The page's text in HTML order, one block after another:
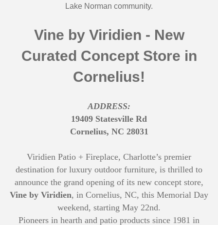
Lake Norman community.
Vine by Viridien - New
Curated Concept Store in
Cornelius!
ADDRESS:
19409 Statesville Rd
Cornelius, NC 28031
Viridien Patio + Fireplace, Charlotte’s premier
destination for luxury outdoor furniture, is thrilled to
announce the grand opening of its new concept store,
Vine by Viridien, in Cornelius, NC, this Memorial Day
weekend, starting May 22nd.
Pioneers in hearth and patio products since 1981 in